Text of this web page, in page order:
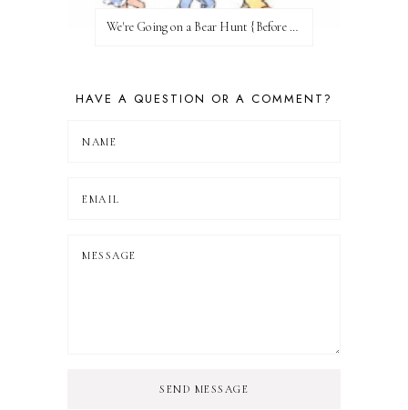
We're Going on a Bear Hunt {Before FI♥AR}
HAVE A QUESTION OR A COMMENT?
SEND MESSAGE